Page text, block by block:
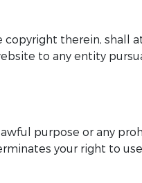
therein, shall
to any entity
purpose or any
your right to